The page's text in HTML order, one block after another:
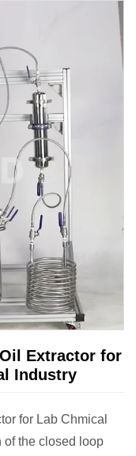
Extractor for
Industry
for Lab Chmical
of the closed loop